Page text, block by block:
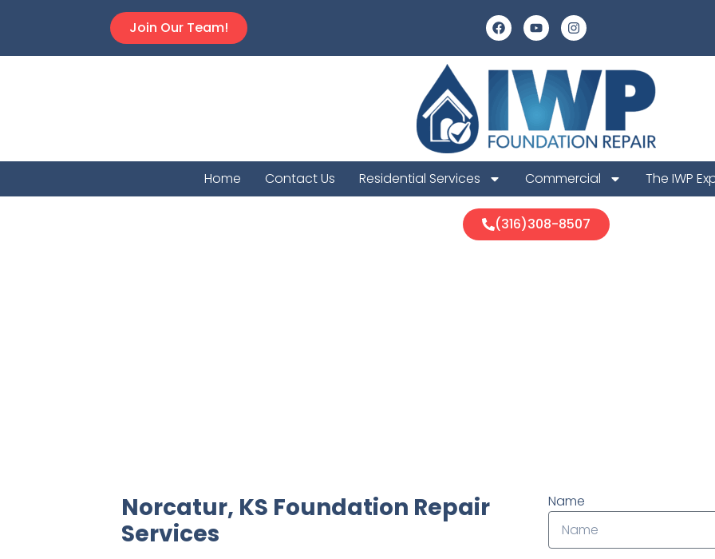
Join Our Team!
Home Contact Us Residential Services Commercial The IWP
(316)308-8507
Norcatur, KS Foundation Repair
Services
Name